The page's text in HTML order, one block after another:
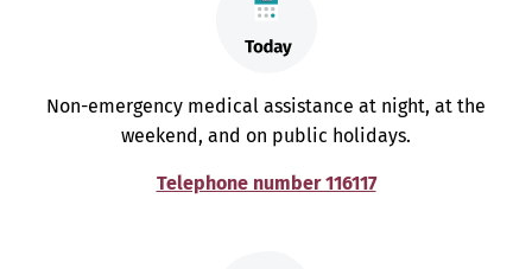
Non-emergency medical assistance at night, at the
weekend, and on public holidays.
Telephone number 116117